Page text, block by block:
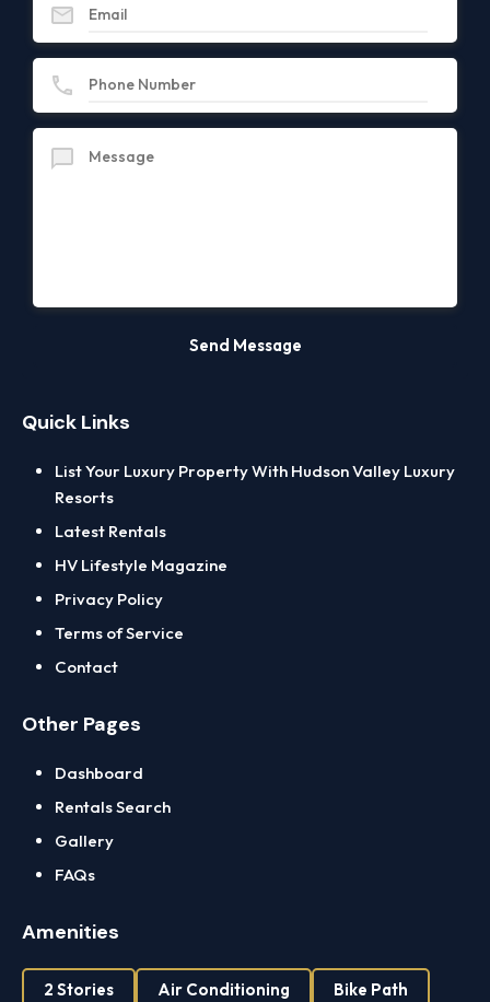
Quick Links
List Your Luxury Property With Hudson Valley Luxury
Resorts
Latest Rentals
HV Lifestyle Magazine
Privacy Policy
Terms of Service
Contact
Other Pages
Dashboard
Rentals Search
Gallery
FAQs
Amenities
2 Stories Air Conditioning Bike Path